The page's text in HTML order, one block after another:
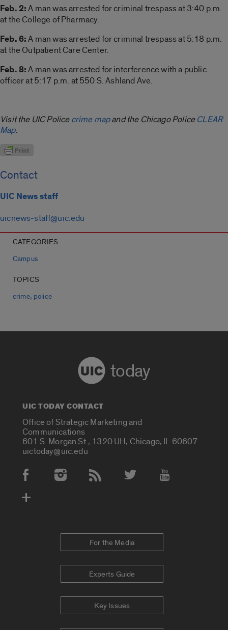
Feb. 2:A man was arrested for criminal trespass at 3:40 p.m.
at the College of Pharmacy.
Feb. 6:A man was arrested for criminal trespass at 5:18 p.m.
at the Outpatient Care Center.
Feb. 8:A man was arrested for interference with a public
officer at 5:17 p.m. at 550 S. Ashland Ave.
Visit the UIC Policecrime mapand the Chicago PoliceCLEAR
Map.
Contact
UIC News staff
uicnews-staff@uic.edu
CATEGORIES
Campus
TOPICS
crime, police
today
UIC TODAY CONTACT
Office of Strategic Marketing and
Communications
601 S. Morgan St., 1320 UH, Chicago, IL 60607
uictoday@uic.edu
Social Media Accounts
For the Media
Experts Guide
Key Issues